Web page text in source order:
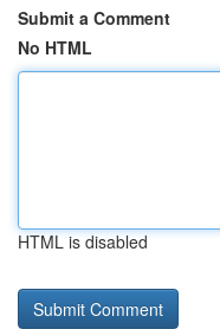
Submit a Comment
No HTML
HTML is disabled